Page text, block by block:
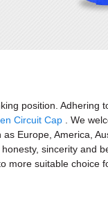
position.
Circuit Cap . We
Europe, America,
sincerity and
more suitable choice